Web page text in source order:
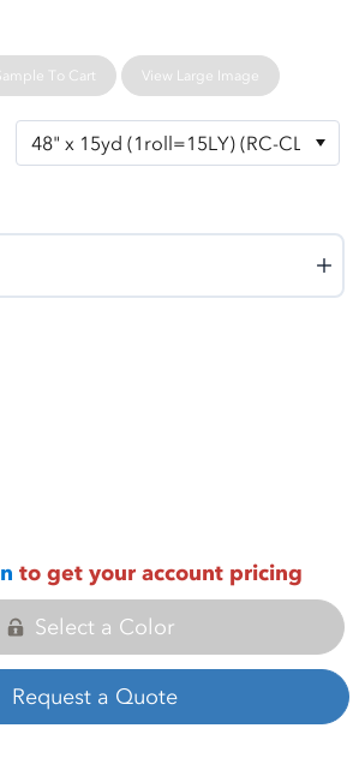
To Cart View Large Image
to get your account pricing
Select a Color
Request a Quote